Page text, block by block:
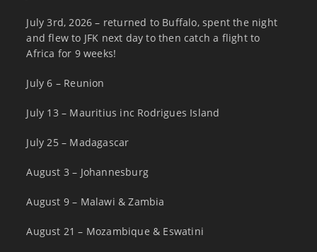
July 3rd, 2026 – returned to Buffalo, spent the night
and flew to JFK next day to then catch a flight to
Africa for 9 weeks!
July 6 – Reunion
July 13 – Mauritius inc Rodrigues Island
July 25 – Madagascar
August 3 – Johannesburg
August 9 – Malawi & Zambia
August 21 – Mozambique & Eswatini